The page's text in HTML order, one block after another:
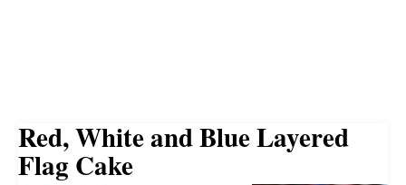
Red, White and Blue Layered
Flag Cake